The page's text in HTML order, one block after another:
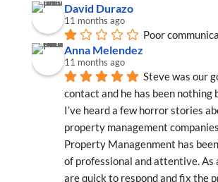
David Durazo
11 months ago
Poor
Anna Melendez
11 months ago
Steve was our
contact and he has been nothing
I’ve heard a few horror stories
property management
Property Managenment has
of professional and attentive. As
are quick to respond and fix the